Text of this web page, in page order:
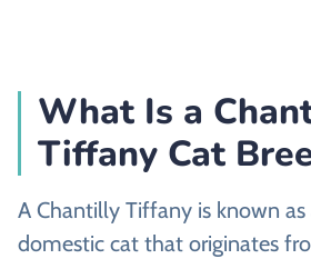
What Is a
Tiffany Cat
A Chantilly Tiffany is known
domestic cat that originates